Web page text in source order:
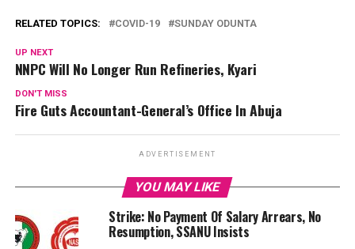
RELATED TOPICS: COVID-19 SUNDAY ODUNTA
UP NEXT
NNPC Will No Longer Run Refineries, Kyari
DON'T MISS
Fire Guts Accountant-General’s Office In Abuja
ADVERTISEMENT
YOU MAY LIKE
Strike: No Payment Of Salary Arrears, No
Resumption, SSANU Insists